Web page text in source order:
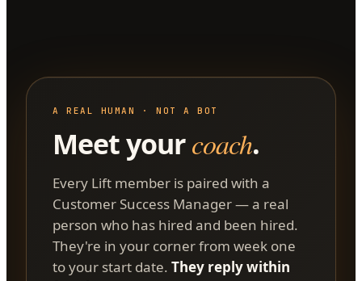
A REAL HUMAN · NOT A BOT
Meet your coach.
Every Lift member is paired with a
Customer Success Manager — a real
person who has hired and been hired.
They're in your corner from week one
to your start date. They reply within